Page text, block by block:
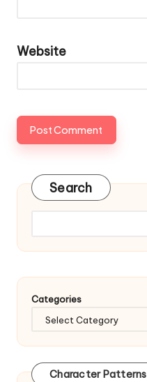
Website
Search
Categories
Character Patterns